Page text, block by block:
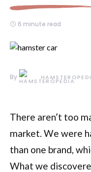
6 minute read
By
There aren’t too
market. We were
than one brand,
What we